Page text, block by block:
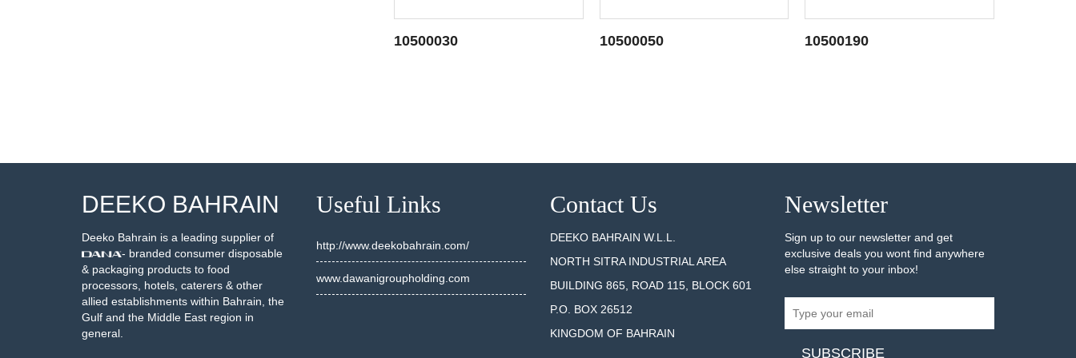
10500030 10500050 10500190
DEEKO BAHRAIN
Deeko Bahrain is a leading supplier of
- branded consumer disposable
& packaging products to food
processors, hotels, caterers & other
allied establishments within Bahrain, the
Gulf and the Middle East region in
general.
Useful Links
http://www.deekobahrain.com/
www.dawanigroupholding.com
Contact Us
DEEKO BAHRAIN W.L.L.
NORTH SITRA INDUSTRIAL AREA
BUILDING 865, ROAD 115, BLOCK 601
P.O. BOX 26512
KINGDOM OF BAHRAIN
Newsletter
Sign up to our newsletter and get
exclusive deals you wont find anywhere
else straight to your inbox!